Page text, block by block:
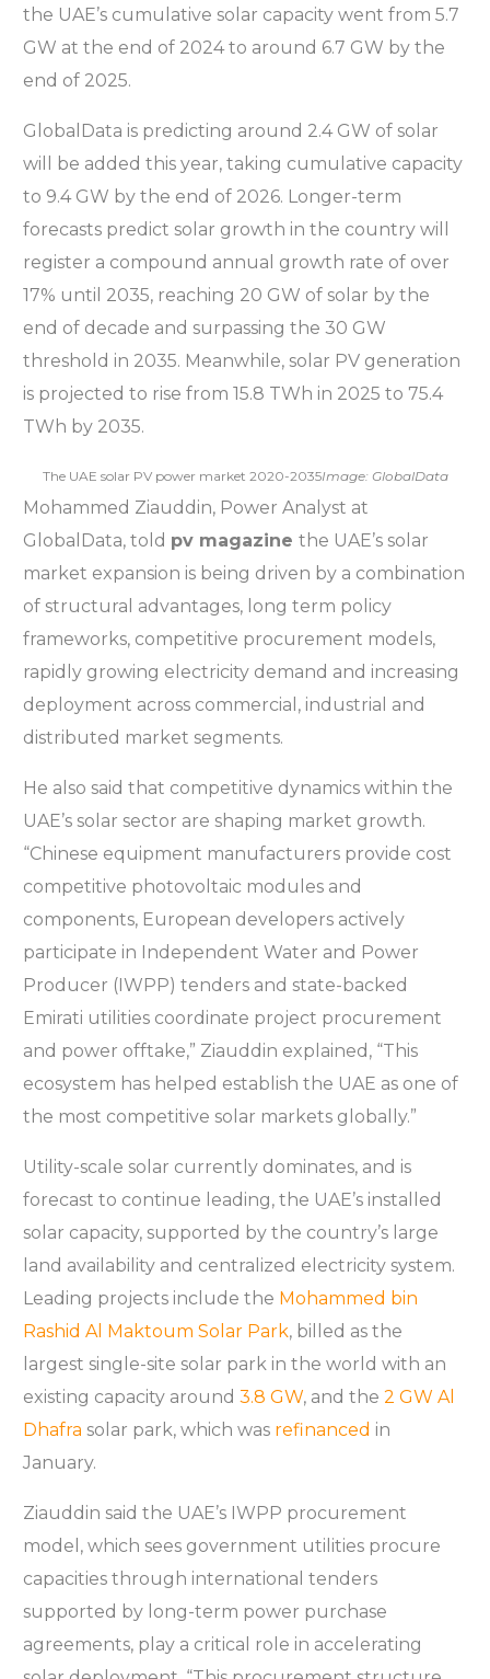
the UAE’s cumulative solar capacity went from 5.7
GW at the end of 2024 to around 6.7 GW by the
end of 2025.
GlobalData is predicting around 2.4 GW of solar
will be added this year, taking cumulative capacity
to 9.4 GW by the end of 2026. Longer-term
forecasts predict solar growth in the country will
register a compound annual growth rate of over
17% until 2035, reaching 20 GW of solar by the
end of decade and surpassing the 30 GW
threshold in 2035. Meanwhile, solar PV generation
is projected to rise from 15.8 TWh in 2025 to 75.4
TWh by 2035.
The UAE solar PV power market 2020-2035Image: GlobalData
Mohammed Ziauddin, Power Analyst at
GlobalData, told pv magazinethe UAE’s solar
market expansion is being driven by a combination
of structural advantages, long term policy
frameworks, competitive procurement models,
rapidly growing electricity demand and increasing
deployment across commercial, industrial and
distributed market segments.
He also said that competitive dynamics within the
UAE’s solar sector are shaping market growth.
“Chinese equipment manufacturers provide cost
competitive photovoltaic modules and
components, European developers actively
participate in Independent Water and Power
Producer (IWPP) tenders and state-backed
Emirati utilities coordinate project procurement
and power offtake,” Ziauddin explained, “This
ecosystem has helped establish the UAE as one of
the most competitive solar markets globally.”
Utility-scale solar currently dominates, and is
forecast to continue leading, the UAE’s installed
solar capacity, supported by the country’s large
land availability and centralized electricity system.
Leading projects include the Mohammed bin
Rashid Al Maktoum Solar Park, billed as the
largest single-site solar park in the world with an
existing capacity around3.8 GW, and the2 GW Al
Dhafra solar park, which was refinanced in
January.
Ziauddin said the UAE’s IWPP procurement
model, which sees government utilities procure
capacities through international tenders
supported by long-term power purchase
agreements, play a critical role in accelerating